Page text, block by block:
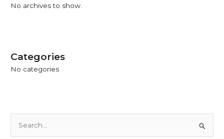
No archives to show.
Categories
No categories